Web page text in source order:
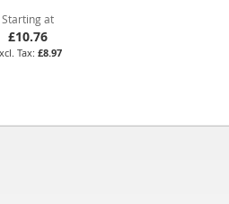
Starting at
£10.76
£8.97